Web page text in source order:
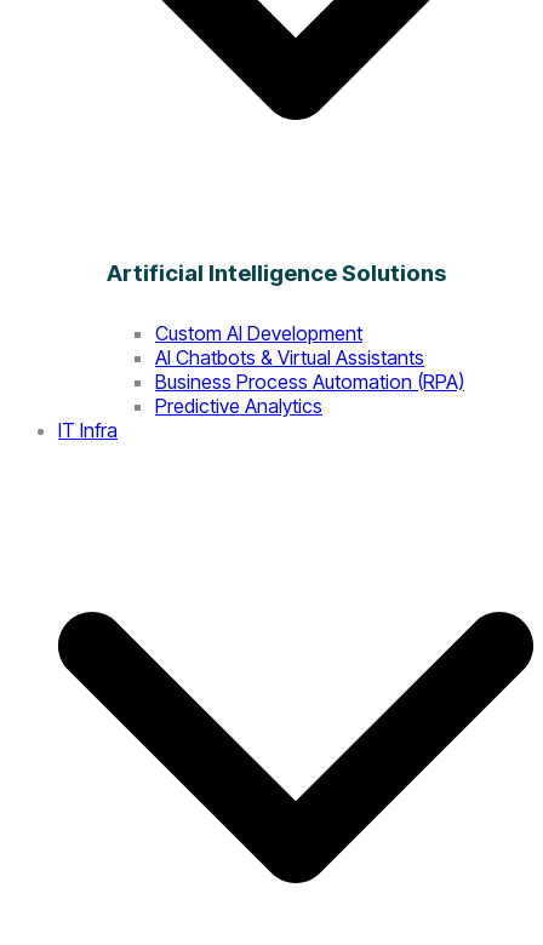
Artificial Intelligence Solutions
Custom AI Development
AI Chatbots & Virtual Assistants
Business Process Automation (RPA)
Predictive Analytics
IT Infra